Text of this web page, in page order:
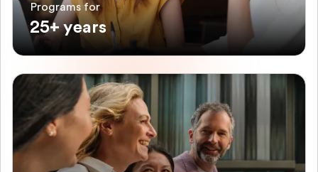
Programs for
25+ years